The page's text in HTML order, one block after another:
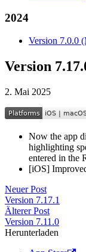
2024
Version 7.0.0
Version
2. Mai 2025
Now the app
highlighting
entered in the
[iOS]
Neuer Post
Version 7.17.1
Älterer Post
Version 7.11.0
Herunterladen